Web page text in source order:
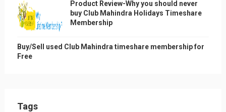
Product Review-Why you should never
buy Club Mahindra Holidays Timeshare
Membership
Buy/Sell used Club Mahindra timeshare membership for
Free
Tags